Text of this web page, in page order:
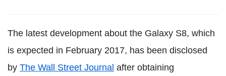
The latest development about the Galaxy S8, which
is expected in February 2017, has been disclosed
by The Wall Street Journal after obtaining